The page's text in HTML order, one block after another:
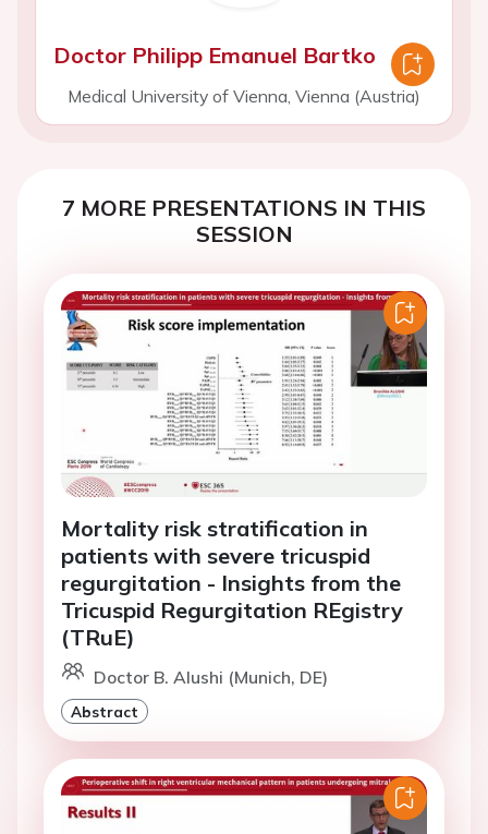
Doctor Philipp Emanuel Bartko
Medical University of Vienna, Vienna (Austria)
7 MORE PRESENTATIONS IN THIS
SESSION
Mortality risk stratification in
patients with severe tricuspid
regurgitation - Insights from the
Tricuspid Regurgitation REgistry
(TRuE)
Doctor B. Alushi (Munich, DE)
Abstract